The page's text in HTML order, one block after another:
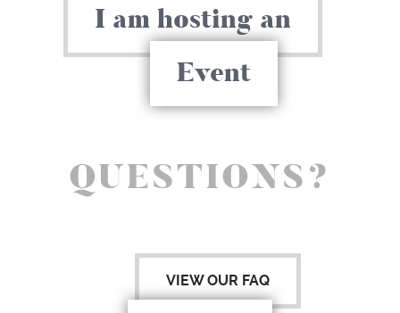
I am hosting an
Event
QUESTIONS?
VIEW OUR FAQ